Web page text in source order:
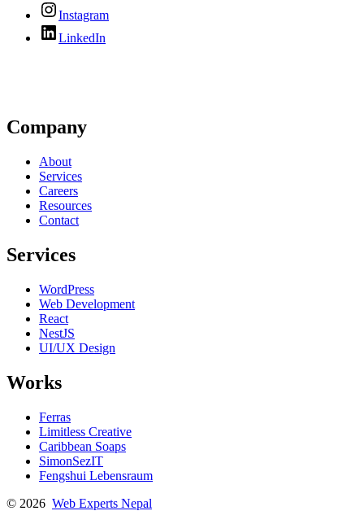
Instagram
LinkedIn
Company
About
Services
Careers
Resources
Contact
Services
WordPress
Web Development
React
NestJS
UI/UX Design
Works
Ferras
Limitless Creative
Caribbean Soaps
SimonSezIT
Fengshui Lebensraum
© 2026 Web Experts Nepal